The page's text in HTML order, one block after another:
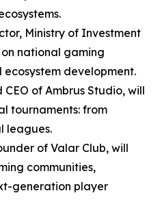
Ministry of Investment
national gaming
development.
of Ambrus Studio, will
tournaments: from
leagues.
of Valar Club, will
communities,
generation player